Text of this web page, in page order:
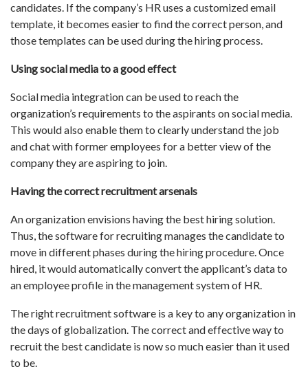
candidates. If the company’s HR uses a customized email
template, it becomes easier to find the correct person, and
those templates can be used during the hiring process.
Using social media to a good effect
Social media integration can be used to reach the
organization’s requirements to the aspirants on social media.
This would also enable them to clearly understand the job
and chat with former employees for a better view of the
company they are aspiring to join.
Having the correct recruitment arsenals
An organization envisions having the best hiring solution.
Thus, the software for recruiting manages the candidate to
move in different phases during the hiring procedure. Once
hired, it would automatically convert the applicant’s data to
an employee profile in the management system of HR.
The right recruitment software is a key to any organization in
the days of globalization. The correct and effective way to
recruit the best candidate is now so much easier than it used
to be.